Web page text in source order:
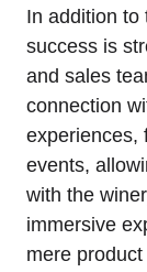
In addition to
success is
and sales
connection
experiences,
events,
with the
immersive
mere